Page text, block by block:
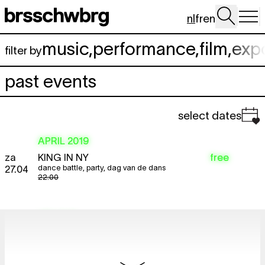
Spring naar hoofdinhoud
nlfren
filter bymusic,performance,film,
past events
select dates
APRIL 2019
za
27.04
KING IN NY
22:00
dance battle, party, dag van de dans
free